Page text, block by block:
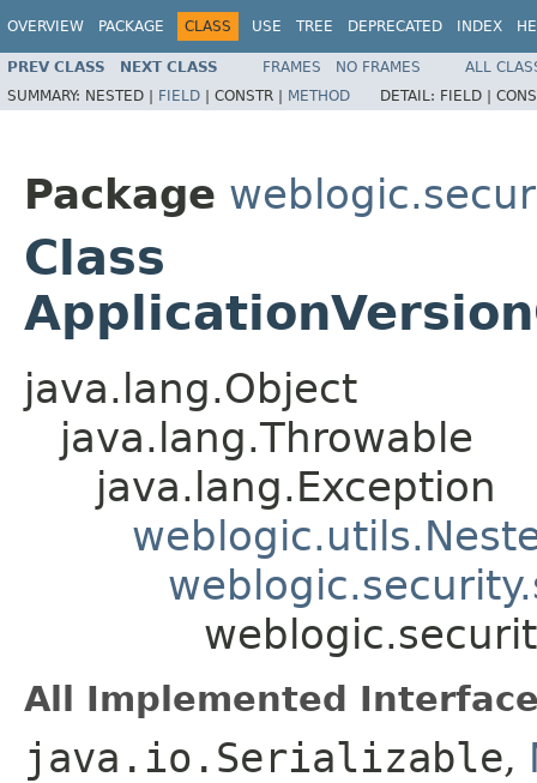
OVERVIEW PACKAGE CLASS USE TREE DEPRECATED INDEX
PREV CLASS NEXT CLASS FRAMES NO FRAMES
ALL
SUMMARY: NESTED | FIELD | CONSTR | METHOD DETAIL: FIELD |
Package
Class
java.lang.Object
java.lang.Throwable
java.lang.Exception
All Implemented
java.io.Serializable,